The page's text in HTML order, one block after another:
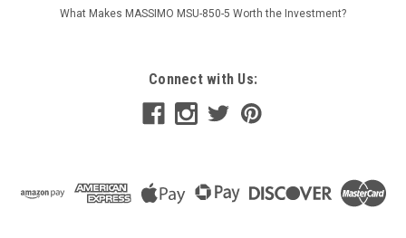
What Makes MASSIMO MSU-850-5 Worth the Investment?
Connect with Us: